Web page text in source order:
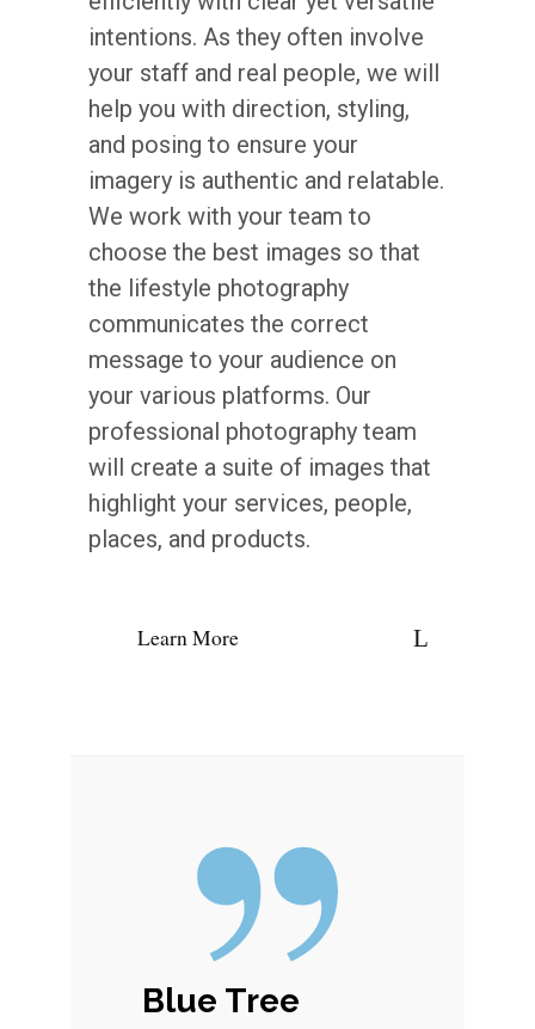
intentions. As they often involve
your staff and real people, we will
help you with direction, styling,
and posing to ensure your
imagery is authentic and relatable.
We work with your team to
choose the best images so that
the lifestyle photography
communicates the correct
message to your audience on
your various platforms. Our
professional photography team
will create a suite of images that
highlight your services, people,
places, and products.
Learn More
Blue Tree